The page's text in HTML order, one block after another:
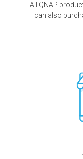
All QNAP
can also